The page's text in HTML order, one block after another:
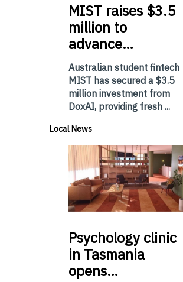
MIST raises $3.5
million to
advance…
Australian student fintech
MIST has secured a $3.5
million investment from
DoxAI, providing fresh ...
Local News
Psychologyclinic
in Tasmania
opens…